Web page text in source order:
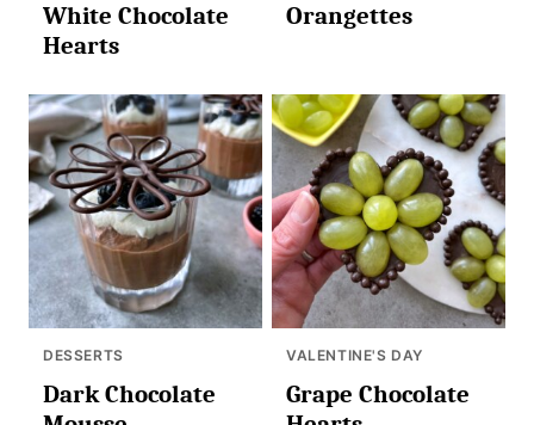
White Chocolate
Hearts
Orangettes
DESSERTS
Dark Chocolate
VALENTINE'S DAY
Grape Chocolate